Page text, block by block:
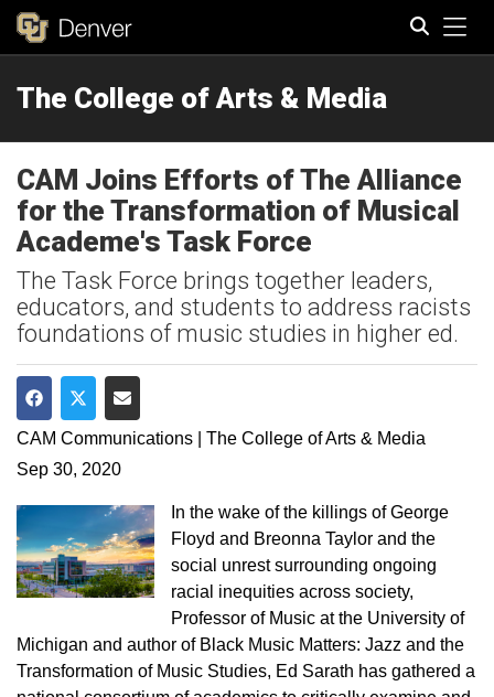
The College of Arts & Media
CAM Joins Efforts of The Alliance
for the Transformation of Musical
Academe's Task Force
The Task Force brings together leaders,
educators, and students to address racists
foundations of music studies in higher ed.
Share on Facebook
Share on Twitter
Share via Email
CAM Communications | The College of Arts & Media
Sep 30, 2020
In the wake of the killings of George
Floyd and Breonna Taylor and the
social unrest surrounding ongoing
racial inequities across society,
Professor of Music at the University of
Michigan and author of Black Music Matters: Jazz and the
Transformation of Music Studies, Ed Sarath has gathered a